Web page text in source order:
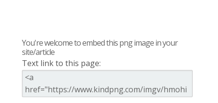
You're welcome to embed this png image in your
site/article
Text link to this page: